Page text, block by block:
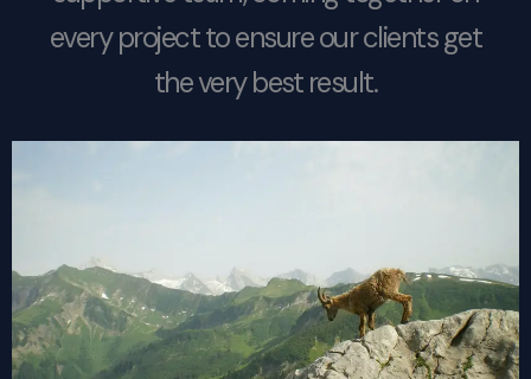
every project to ensure our clients get
the very best result.